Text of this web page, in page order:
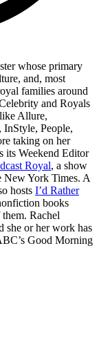
whose primary
and, most
families around
and Royals
Allure,
InStyle, People,
taking on her
its Weekend Editor
Royal, a show
New York Times. A
hosts I’d Rather
books
Rachel
she or her work has
Good Morning